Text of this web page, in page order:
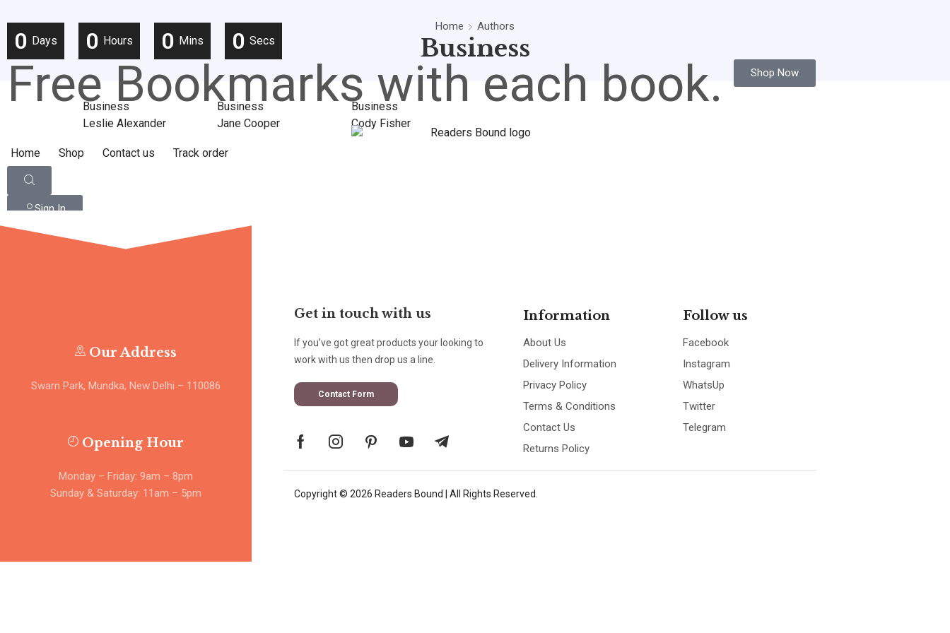
0 Days 0 Hours 0 Mins 0 Secs
Free Bookmarks with each book. Shop Now
Home Shop Contact us Track order
Sign In
Home Authors
Business
Business
Leslie Alexander
Business
Jane Cooper
Business
Cody Fisher
Our Address
Swarn Park, Mundka, New Delhi – 110086
Opening Hour
Monday – Friday: 9am – 8pm
Sunday & Saturday: 11am – 5pm
Get in touch with us
If you’ve got great products your looking to
work with us then drop us a line.
Contact Form
Information
About Us
Delivery Information
Privacy Policy
Terms & Conditions
Contact Us
Returns Policy
Follow us
Facebook
Instagram
WhatsUp
Twitter
Telegram
Copyright © 2026 Readers Bound | All Rights Reserved.